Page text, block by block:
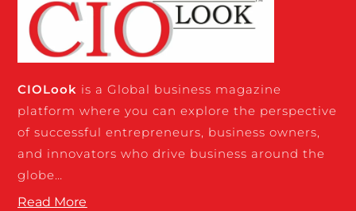
CIOLook is a Global business magazine
platform where you can explore the perspective
of successful entrepreneurs, business owners,
and innovators who drive business around the
globe…
Read More